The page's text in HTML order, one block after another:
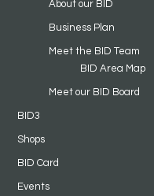
About our BID
Business Plan
Meet the BID Team
BID Area Map
Meet our BID Board
BID3
Shops
BID Card
Events